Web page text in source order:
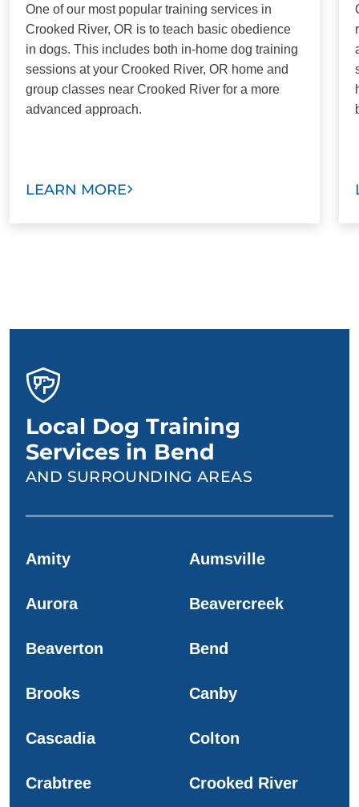
One of our most popular training services in
Crooked River, OR is to teach basic obedience
in dogs. This includes both in-home dog training
sessions at your Crooked River, OR home and
group classes near Crooked River for a more
advanced approach.
LEARN MORE
Local Dog Training
Services in Bend
AND SURROUNDING AREAS
Amity Aumsville
Aurora Beavercreek
Beaverton Bend
Brooks Canby
Cascadia Colton
Crabtree Crooked River